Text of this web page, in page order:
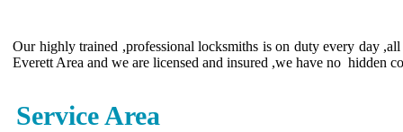
Our highly trained ,professional locksmiths is on duty every day
Everett Area and we are licensed and insured ,we have no hidden
Service Area